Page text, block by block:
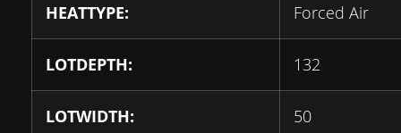
HEATTYPE: Forced Air
LOTDEPTH: 132
LOTWIDTH: 50